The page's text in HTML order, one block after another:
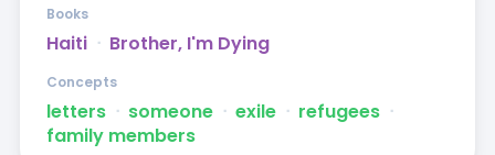
Haiti ᐧ Brother, I'm Dying
Books
letters ᐧ someone ᐧ exile ᐧ refugees ᐧ
family members
Concepts